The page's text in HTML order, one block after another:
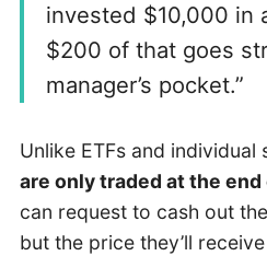
invested $10,000 in
$200 of that goes
manager’s pocket.”
Unlike ETFs and individual
are only traded at the end
can request to cash out
but the price they’ll